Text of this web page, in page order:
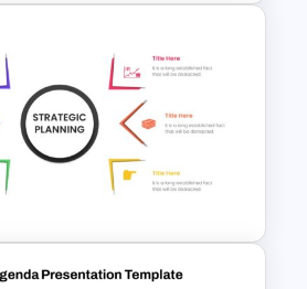
PowerPoint